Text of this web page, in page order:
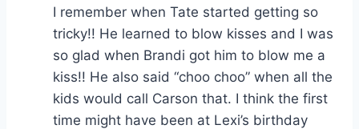
I remember when Tate started getting so
tricky!! He learned to blow kisses and I was
so glad when Brandi got him to blow me a
kiss!! He also said “choo choo” when all the
kids would call Carson that. I think the first
time might have been at Lexi’s birthday